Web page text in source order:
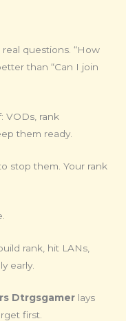
questions. “How
than “Can I join
VODs, rank
them ready.
stop them. Your rank
rank, hit LANs,
early.
Dtrgsgamer lays
first.